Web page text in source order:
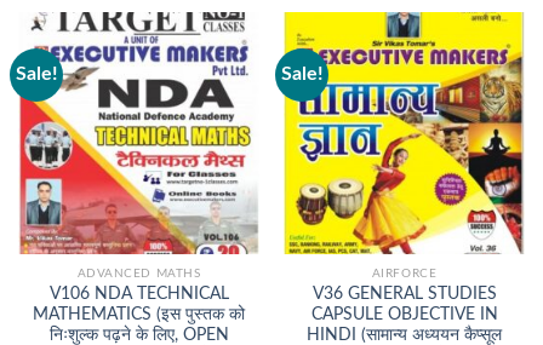
Sale!
ADVANCED MATHS
V106 NDA TECHNICAL
MATHEMATICS (इस पुस्तक को
निःशुल्क पढ़ने के लिए, OPEN
Sale!
AIRFORCE
V36 GENERAL STUDIES
CAPSULE OBJECTIVE IN
HINDI (सामान्य अध्ययन कैप्सूल